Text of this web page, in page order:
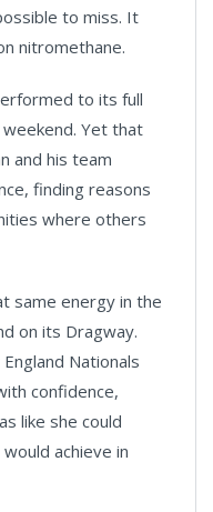
to miss. It
nitromethane.
to its full
Yet that
and his team
finding reasons
where others
same energy in the
on its Dragway.
Nationals
confidence,
like she could
achieve in